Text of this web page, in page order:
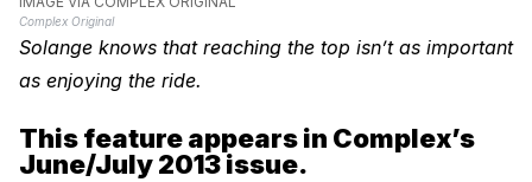
Complex Original
Solange knows that reaching the top isn’t as important
as enjoying the ride.
This feature appears in Complex’s
June/July 2013 issue.